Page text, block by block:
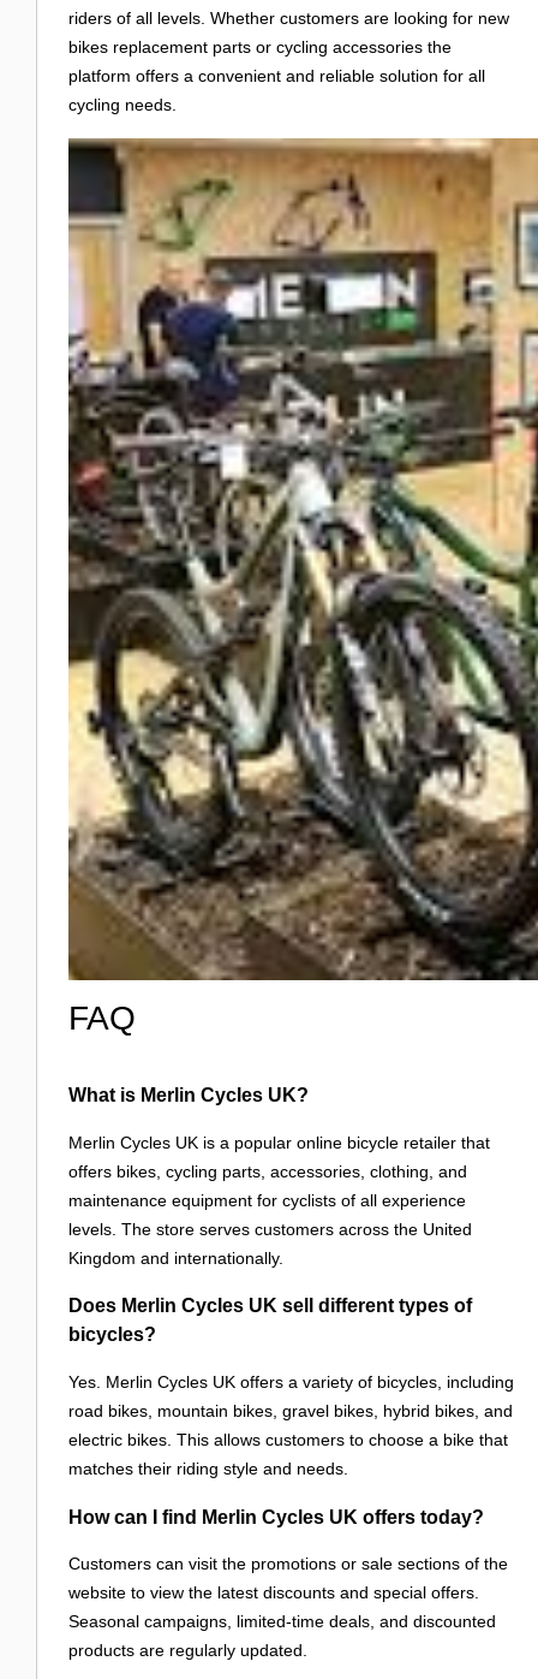
riders of all levels. Whether customers are looking for new
bikes replacement parts or cycling accessories the
platform offers a convenient and reliable solution for all
cycling needs.
FAQ
What is Merlin Cycles UK?
Merlin Cycles UK is a popular online bicycle retailer that
offers bikes, cycling parts, accessories, clothing, and
maintenance equipment for cyclists of all experience
levels. The store serves customers across the United
Kingdom and internationally.
Does Merlin Cycles UK sell different types of
bicycles?
Yes. Merlin Cycles UK offers a variety of bicycles, including
road bikes, mountain bikes, gravel bikes, hybrid bikes, and
electric bikes. This allows customers to choose a bike that
matches their riding style and needs.
How can I find Merlin Cycles UK offers today?
Customers can visit the promotions or sale sections of the
website to view the latest discounts and special offers.
Seasonal campaigns, limited-time deals, and discounted
products are regularly updated.